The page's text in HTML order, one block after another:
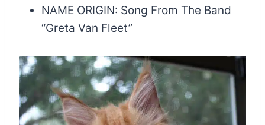
NAME ORIGIN: Song From The Band
“Greta Van Fleet”